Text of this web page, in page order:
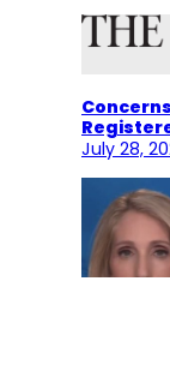
July 28,